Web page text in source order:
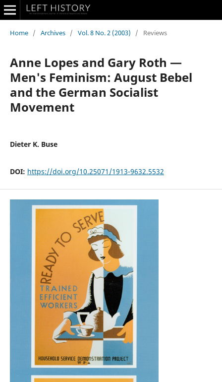
Home / Archives / Vol. 8 No. 2 (2003) / Reviews
Anne Lopes and Gary Roth —
Men's Feminism: August Bebel
and the German Socialist
Movement
Dieter K. Buse
DOI: https://doi.org/10.25071/1913-9632.5532